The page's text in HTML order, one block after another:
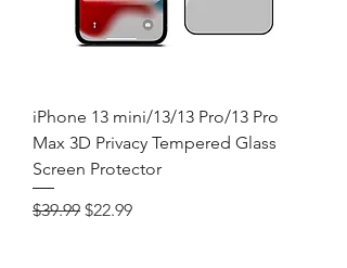
iPhone 13 mini/13/13 Pro/13 Pro
Max 3D Privacy Tempered Glass
Screen Protector
Regular Price
$39.99 Sale Price
$22.99